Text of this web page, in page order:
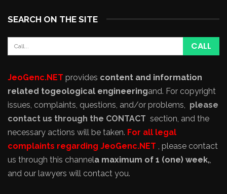
SEARCH ON THE SITE
JeoGenc.NET provides content and information
related togeological engineeringand. For copyright
issues, complaints, questions, and/or problems, please
contact us through the CONTACT section, and the
necessary actions will be taken. For all legal
complaints regarding JeoGenc.NET , please contact
us through this channela maximum of 1 (one) week,,
and our lawyers will contact you.